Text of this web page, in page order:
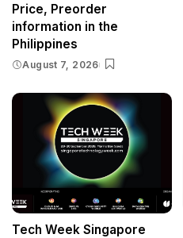
Price, Preorder
information in the
Philippines
August 7, 2026
Tech Week Singapore